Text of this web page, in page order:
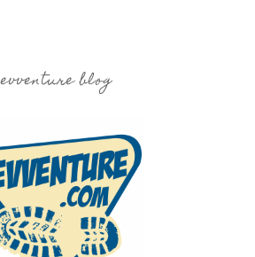
evventure blog